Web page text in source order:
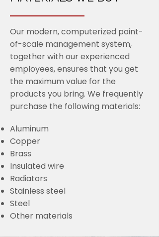
Our modern, computerized point-
of-scale management system,
together with our experienced
employees, ensures that you get
the maximum value for the
products you bring. We frequently
purchase the following materials:
Aluminum
Copper
Brass
Insulated wire
Radiators
Stainless steel
Steel
Other materials